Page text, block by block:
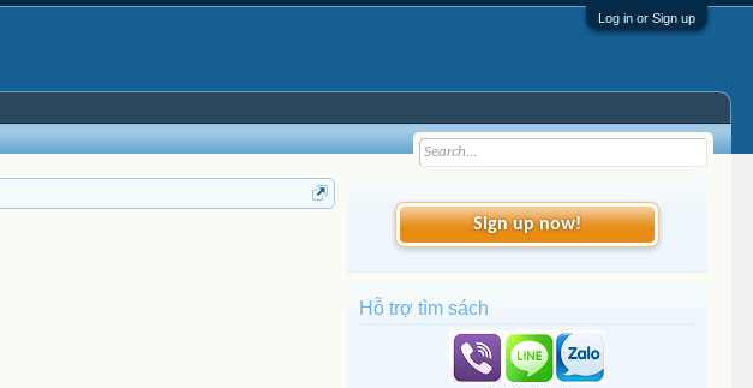
Log in or Sign up
Sign up now!
Hỗ trợ tìm sách